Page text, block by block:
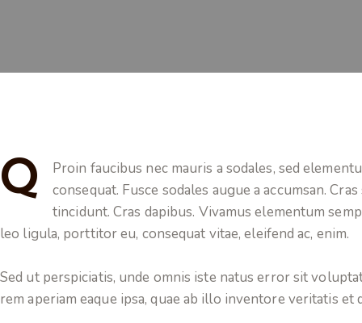
Q
Proin faucibus nec mauris a sodales, sed
consequat. Fusce sodales augue a accumsan.
tincidunt. Cras dapibus. Vivamus elementum
leo ligula, porttitor eu, consequat vitae, eleifend ac, enim.
Sed ut perspiciatis, unde omnis iste natus error sit
rem aperiam eaque ipsa, quae ab illo inventore veritatis